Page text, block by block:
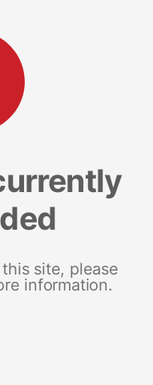
site, please
information.